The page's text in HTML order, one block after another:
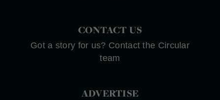
CONTACT US
Got a story for us? Contact the Circular
team
ADVERTISE